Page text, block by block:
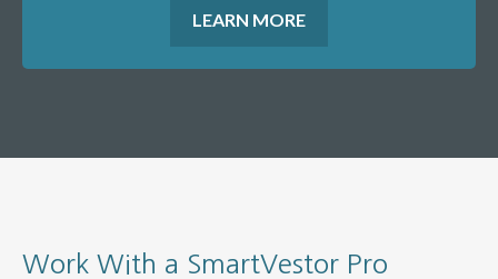
LEARN MORE
Work With a SmartVestor Pro